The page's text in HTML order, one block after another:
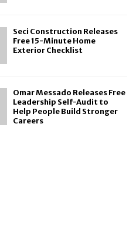
Seci Construction Releases
Free 15-Minute Home
Exterior Checklist
Omar Messado Releases Free
Leadership Self-Audit to
Help People Build Stronger
Careers